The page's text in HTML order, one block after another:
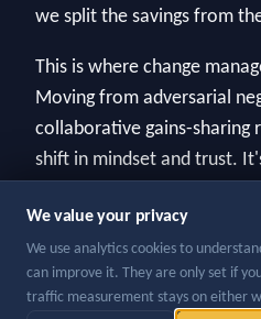
We value your privacy
We use analytics cookies to
can improve it. They are only set if
traffic measurement stays on either
we split the savings from
This is where change
Moving from adversarial
collaborative gains-sharing
shift in mindset and trust.